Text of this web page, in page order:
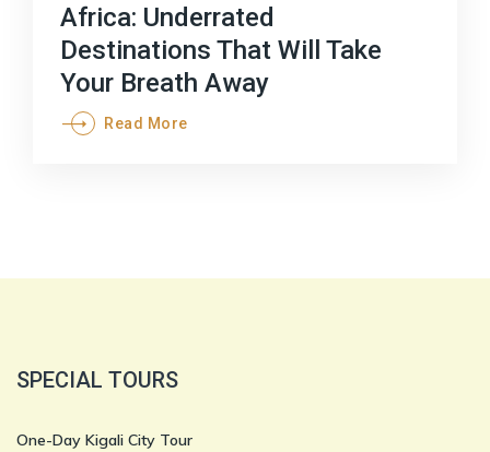
Africa: Underrated
Destinations That Will Take
Your Breath Away
Read More
SPECIAL TOURS
One-Day Kigali City Tour